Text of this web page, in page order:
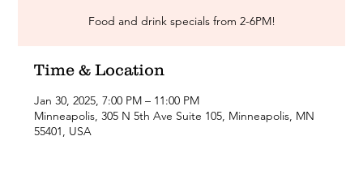
Food and drink specials from 2-6PM!
Time & Location
Jan 30, 2025, 7:00 PM – 11:00 PM
Minneapolis, 305 N 5th Ave Suite 105, Minneapolis, MN
55401, USA